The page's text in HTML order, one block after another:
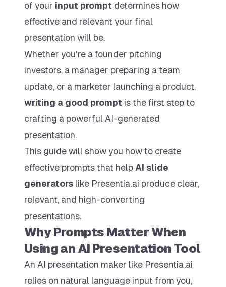
Max Yearly
Includes up to 1500 slides per year
600 $199
All Pro features
Priority Support
Commercial Use
of your input prompt determines how
effective and relevant your final
presentation will be.
Whether you're a founder pitching
investors, a manager preparing a team
update, or a marketer launching a product,
writing a good prompt is the first step to
crafting a powerful AI-generated
presentation.
This guide will show you how to create
effective prompts that help AI slide
generators like Presentia.ai produce clear,
relevant, and high-converting
presentations.
Why Prompts Matter When
Using an AI Presentation Tool
An AI presentation maker like Presentia.ai
relies on natural language input from you,